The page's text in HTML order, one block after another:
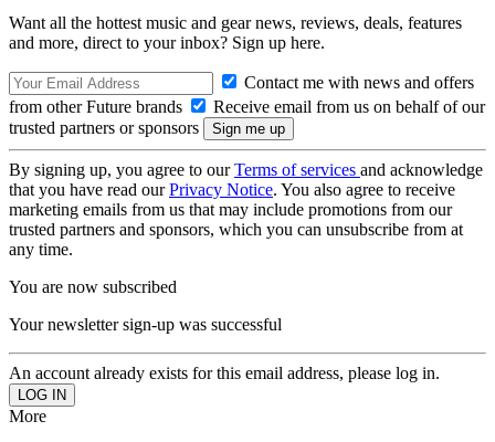
Want all the hottest music and gear news, reviews, deals, features
and more, direct to your inbox? Sign up here.
Contact me with news and offers
from other Future brands
Receive email from us on behalf of our
trusted partners or sponsors
By signing up, you agree to ourTerms of services and acknowledge
that you have read ourPrivacy Notice. You also agree to receive
marketing emails from us that may include promotions from our
trusted partners and sponsors, which you can unsubscribe from at
any time.
You are now subscribed
Your newsletter sign-up was successful
An account already exists for this email address, please log in.
More